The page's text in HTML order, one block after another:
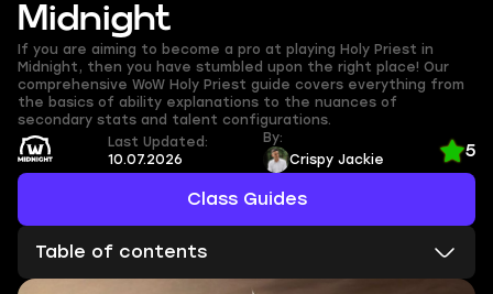
Midnight
If you are aiming to become a pro at playing Holy Priest in
Midnight, then you have stumbled upon the right place! Our
comprehensive WoW Holy Priest guide covers everything from
the basics of ability explanations to the nuances of
secondary stats and talent configurations.
Class Guides
Last Updated:
10.07.2026
By:
Crispy Jackie
5
Table of contents